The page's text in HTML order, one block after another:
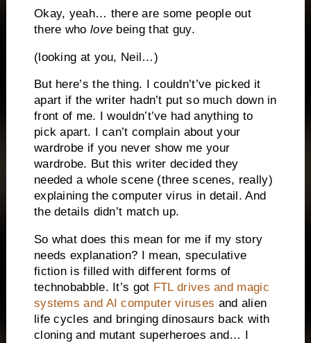
Okay, yeah… there are some people out
there who love being that guy.
(looking at you, Neil…)
But here’s the thing. I couldn’t’ve picked it
apart if the writer hadn’t put so much down in
front of me. I wouldn’t’ve had anything to
pick apart. I can’t complain about your
wardrobe if you never show me your
wardrobe. But this writer decided they
needed a whole scene (three scenes, really)
explaining the computer virus in detail. And
the details didn’t match up.
So what does this mean for me if my story
needs explanation? I mean, speculative
fiction is filled with different forms of
technobabble. It’s got FTL drives and magic
systems and AI computer viruses and alien
life cycles and bringing dinosaurs back with
cloning and mutant superheroes and… I